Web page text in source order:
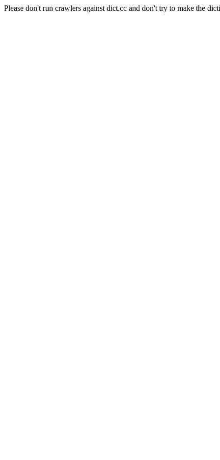
Please don't run crawlers against dict.cc and don't try to make the